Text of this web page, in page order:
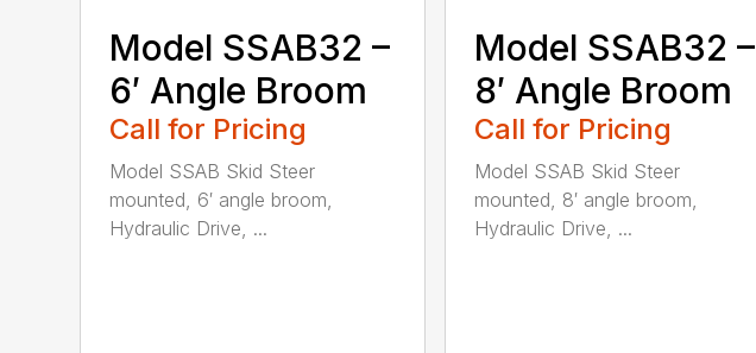
Model SSAB32 –
6′ Angle Broom
Call for Pricing
Model SSAB Skid Steer
mounted, 6′ angle broom,
Hydraulic Drive, ...
Model SSAB32 –
8′ Angle Broom
Call for Pricing
Model SSAB Skid Steer
mounted, 8′ angle broom,
Hydraulic Drive, ...